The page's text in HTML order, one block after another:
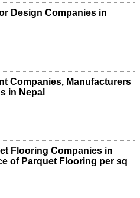
Design Companies in
Companies, Manufacturers
in Nepal
Flooring Companies in
of Parquet Flooring per sq